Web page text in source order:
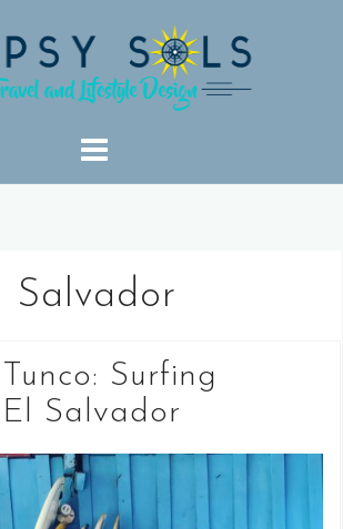
Salvador
Surfing
Salvador